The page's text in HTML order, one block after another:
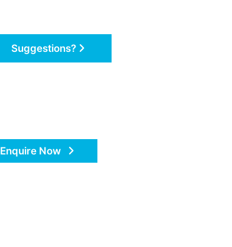
Suggestions?
Enquire Now